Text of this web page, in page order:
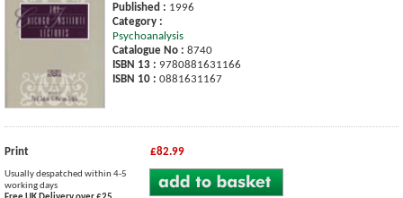
Published : 1996
Category :
Psychoanalysis
Catalogue No : 8740
ISBN 13 : 9780881631166
ISBN 10 : 0881631167
Print £82.99
Usually despatched within 4-5
working days